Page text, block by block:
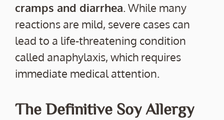
cramps and diarrhea. While many
reactions are mild, severe cases can
lead to a life-threatening condition
called anaphylaxis, which requires
immediate medical attention.
The Definitive Soy Allergy